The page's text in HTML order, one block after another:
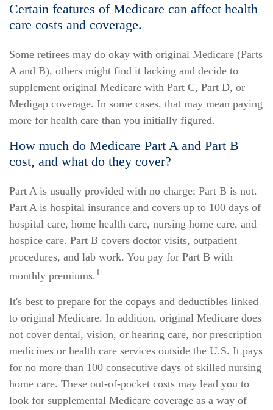
Certain features of Medicare can affect health
care costs and coverage.
Some retirees may do okay with original Medicare (Parts
A and B), others might find it lacking and decide to
supplement original Medicare with Part C, Part D, or
Medigap coverage. In some cases, that may mean paying
more for health care than you initially figured.
How much do Medicare Part A and Part B
cost, and what do they cover?
Part A is usually provided with no charge; Part B is not.
Part A is hospital insurance and covers up to 100 days of
hospital care, home health care, nursing home care, and
hospice care. Part B covers doctor visits, outpatient
procedures, and lab work. You pay for Part B with
monthly premiums.1
It's best to prepare for the copays and deductibles linked
to original Medicare. In addition, original Medicare does
not cover dental, vision, or hearing care, nor prescription
medicines or health care services outside the U.S. It pays
for no more than 100 consecutive days of skilled nursing
home care. These out-of-pocket costs may lead you to
look for supplemental Medicare coverage as a way of